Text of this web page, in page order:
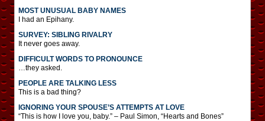
MOST UNUSUAL BABY NAMES
I had an Epihany.
SURVEY: SIBLING RIVALRY
It never goes away.
DIFFICULT WORDS TO PRONOUNCE
…they asked.
PEOPLE ARE TALKING LESS
This is a bad thing?
IGNORING YOUR SPOUSE’S ATTEMPTS AT LOVE
“This is how I love you, baby.” – Paul Simon, “Hearts and Bones”